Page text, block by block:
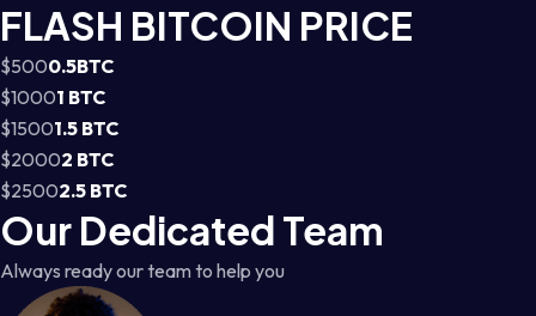
FLASH BITCOIN PRICE
$5000.5BTC
$10001 BTC
$15001.5 BTC
$20002 BTC
$25002.5 BTC
Our Dedicated Team
Always ready our team to help you